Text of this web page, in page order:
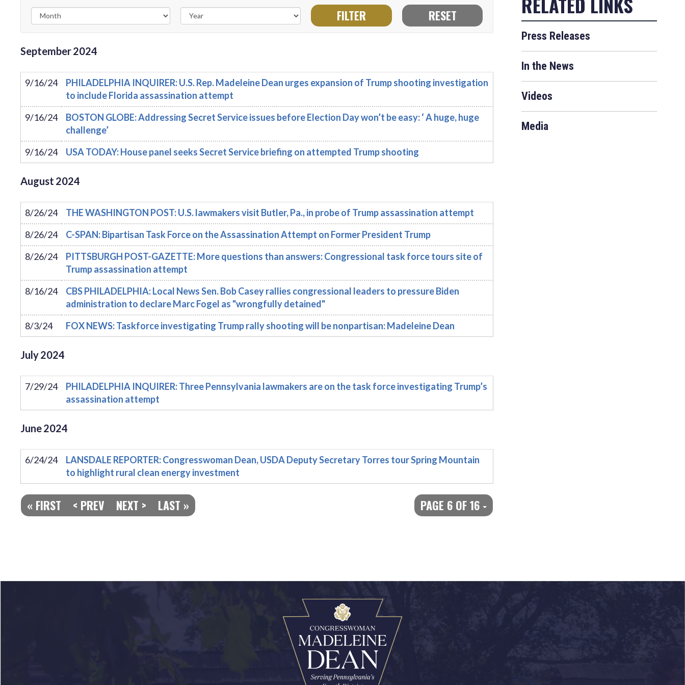
September2024
9/16/24
PHILADELPHIA INQUIRER: U.S. Rep. Madeleine Dean urges expansion of Trump shooting investigation
to include Florida assassination attempt
9/16/24
BOSTON GLOBE: Addressing Secret Service issues before Election Day won’t be easy: ‘ A huge, huge
challenge’
9/16/24
USA TODAY: House panel seeks Secret Service briefing on attempted Trump shooting
August 2024
8/26/24
THE WASHINGTON POST: U.S. lawmakers visit Butler, Pa., in probe of Trump assassination attempt
8/26/24
C-SPAN: Bipartisan Task Force on the Assassination Attempt on Former President Trump
8/26/24
PITTSBURGH POST-GAZETTE: More questions than answers: Congressional task force tours site of
Trump assassination attempt
8/16/24
CBS PHILADELPHIA: Local News Sen. Bob Casey rallies congressional leaders to pressure Biden
administration to declare Marc Fogel as "wrongfully detained"
8/3/24
FOX NEWS: Taskforce investigating Trump rally shooting will be nonpartisan: Madeleine Dean
July2024
7/29/24
PHILADELPHIA INQUIRER: Three Pennsylvania lawmakers are on the task force investigating Trump’s
assassination attempt
June2024
6/24/24
LANSDALE REPORTER: Congresswoman Dean, USDA Deputy Secretary Torres tour Spring Mountain
to highlight rural clean energy investment
PAGE 6 OF 16
« FIRST < PREV NEXT > LAST »
Press Releases
In the News
Videos
Media